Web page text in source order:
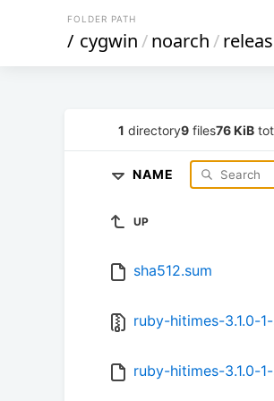
FOLDER PATH
/ cygwin/noarch/
1 directory9 files76 KiB
NAME
UP
sha512.sum
ruby-hitimes-3.1.0-
ruby-hitimes-3.1.0-